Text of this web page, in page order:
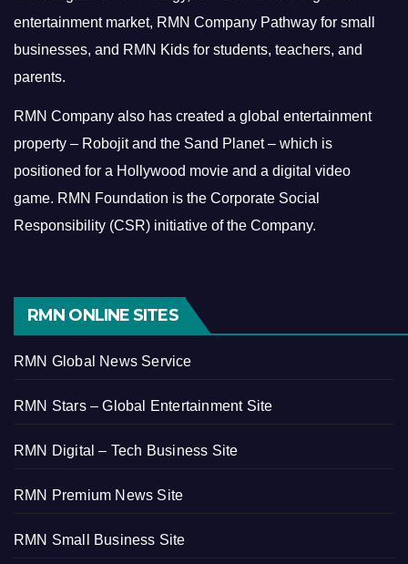
entertainment market, RMN Company Pathway for small
businesses, and RMN Kids for students, teachers, and
parents.
RMN Company also has created a global entertainment
property – Robojit and the Sand Planet – which is
positioned for a Hollywood movie and a digital video
game. RMN Foundation is the Corporate Social
Responsibility (CSR) initiative of the Company.
RMN ONLINE SITES
RMN Global News Service
RMN Stars – Global Entertainment Site
RMN Digital – Tech Business Site
RMN Premium News Site
RMN Small Business Site